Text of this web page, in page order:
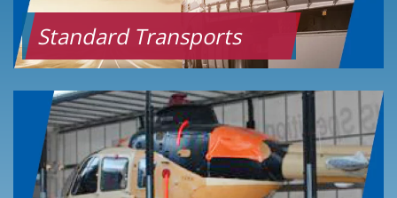
Standard Transports